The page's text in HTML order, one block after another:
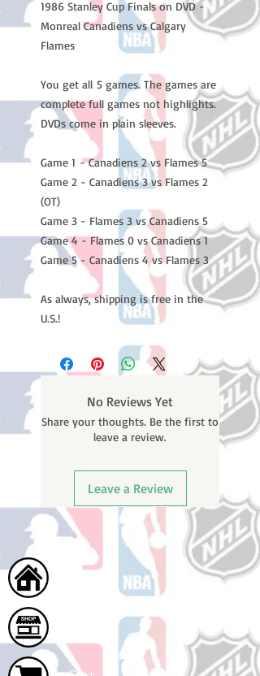
1986 Stanley Cup Finals on DVD -
Monreal Canadiens vs Calgary
Flames
You get all 5 games. The games are
complete full games not highlights.
DVDs come in plain sleeves.
Game 1 - Canadiens 2 vs Flames 5
Game 2 - Canadiens 3 vs Flames 2
(OT)
Game 3 - Flames 3 vs Canadiens 5
Game 4 - Flames 0 vs Canadiens 1
Game 5 - Canadiens 4 vs Flames 3
As always, shipping is free in the
U.S.!
No Reviews Yet
Share your thoughts. Be the first to
leave a review.
Leave a Review